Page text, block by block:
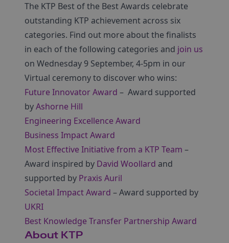
The KTP Best of the Best Awards celebrate
outstanding KTP achievement across six
categories. Find out more about the finalists
in each of the following categories and join us
on Wednesday 9 September, 4-5pm in our
Virtual ceremony to discover who wins:
Future Innovator Award – Award supported
byAshorne Hill
Engineering Excellence Award
Business Impact Award
Most Effective Initiative from a KTP Team –
Award inspired by David Woollard and
supported by Praxis Auril
Societal Impact Award – Award supported by
UKRI
Best Knowledge Transfer Partnership Award
About KTP